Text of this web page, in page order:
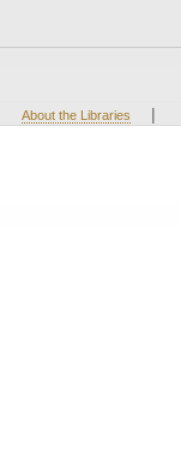
About the Libraries |